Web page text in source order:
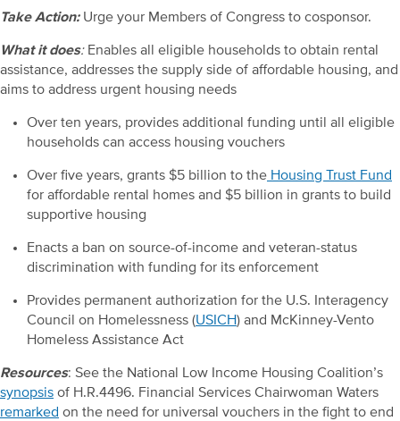
Take Action:Urge your Members of Congress to cosponsor.
What it does: Enables all eligible households to obtain rental
assistance, addresses the supply side of affordable housing, and
aims to address urgent housing needs
Over ten years, provides additional funding until all eligible
households can access housing vouchers
Over five years, grants $5 billion to the Housing Trust Fund
for affordable rental homes and $5 billion in grants to build
supportive housing
Enacts a ban on source-of-income and veteran-status
discrimination with funding for its enforcement
Provides permanent authorization for the U.S. Interagency
Council on Homelessness (USICH) and McKinney-Vento
Homeless Assistance Act
Resources: See the National Low Income Housing Coalition’s
synopsis of H.R.4496. Financial Services Chairwoman Waters
remarked on the need for universal vouchers in the fight to end